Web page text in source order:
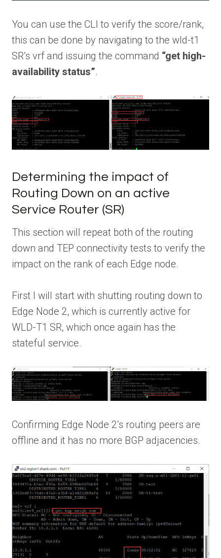
You can use the CLI to verify the score/rank,
this can be done by navigating to the wld-t1
SR’s vrf and issuing the command “get high-
availability status”.
Determining the impact of
Routing Down on an active
Service Router (SR)
This section will repeat both of the routing
down and TEP connectivity tests to verify the
impact on the rank of each Edge node.
First I will start with shutting routing down to
Edge Node 2, which is currently active for
WLD-T1 SR, which once again has the
stateful service.
Confirming Edge Node 2’s routing peers are
offline and it has no more BGP adjacencies.